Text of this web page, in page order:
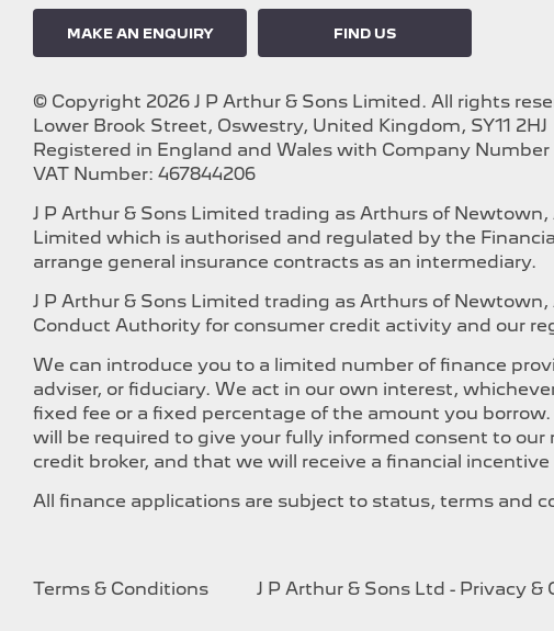
MAKE AN ENQUIRY FIND US
© Copyright 2026 J P Arthur & Sons Limited. All rights
Lower Brook Street, Oswestry, United Kingdom, SY11 2HJ
Registered in England and Wales with Company Number
VAT Number: 467844206
J P Arthur & Sons Limited trading as Arthurs of
Limited which is authorised and regulated by the
arrange general insurance contracts as an intermediary.
J P Arthur & Sons Limited trading as Arthurs of
Conduct Authority for consumer credit activity and our
We can introduce you to a limited number of finance
adviser, or fiduciary. We act in our own interest,
fixed fee or a fixed percentage of the amount you
will be required to give your fully informed consent to
credit broker, and that we will receive a financial
All finance applications are subject to status, terms and
Terms & Conditions J P Arthur & Sons Ltd - Privacy &